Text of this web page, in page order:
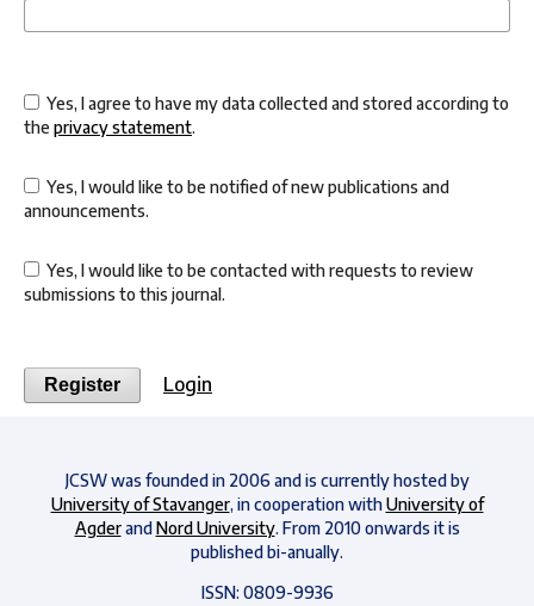
Yes, I agree to have my data collected and stored according to
theprivacy statement.
Yes, I would like to be notified of new publications and
announcements.
Yes, I would like to be contacted with requests to review
submissions to this journal.
Register Login
JCSW was founded in 2006 and is currently hosted by
University of Stavanger, in cooperation withUniversity of
AgderandNord University. From 2010 onwards it is
published bi-anually.
ISSN: 0809-9936